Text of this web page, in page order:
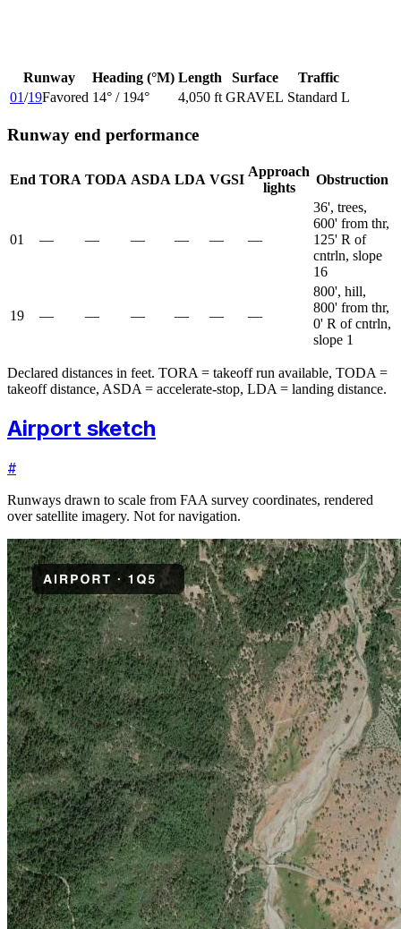
Runway Heading (°M) Length Surface
Traffic
01/19Favored 14° / 194° 4,050 ft GRAVEL Standard L
Runway end performance
End TORA TODA ASDA LDA VGSI
Approach
lights
Obstruction
01 — — — — — —
36', trees,
600' from thr,
125' R of
cntrln, slope
16
19 — — — — — —
800', hill,
800' from thr,
0' R of cntrln,
slope 1
Declared distances in feet. TORA = takeoff run available, TODA =
takeoff distance, ASDA = accelerate-stop, LDA = landing distance.
Airport sketch
#
Runways drawn to scale from FAA survey coordinates, rendered
over satellite imagery. Not for navigation.